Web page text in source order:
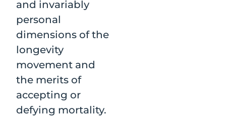
and invariably
personal
dimensions of the
longevity
movement and
the merits of
accepting or
defying mortality.